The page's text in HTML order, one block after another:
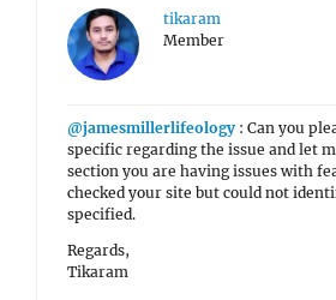
tikaram
Member
@jamesmillerlifeology : Can you
specific regarding the issue and let
section you are having issues with
checked your site but could not
specified.
Regards,
Tikaram